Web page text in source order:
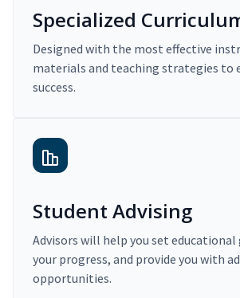
Specialized
Designed with the most effective
materials and teaching strategies to
success.
Student Advising
Advisors will help you set educational
your progress, and provide you with
opportunities.